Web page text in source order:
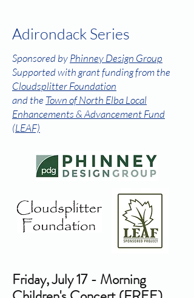
Adirondack Series
Sponsored byPhinney Design Group
Supported with grant funding from the
Cloudsplitter Foundation
and the Town of North Elba Local
Enhancements & Advancement Fund
(LEAF)
Friday, July 17 - Morning